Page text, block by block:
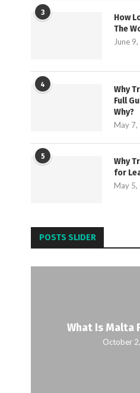
3
How
The
June
4
Why
Full
Why?
May 7,
5
Why
for
May 5,
POSTS SLIDER
What Is Malta
October